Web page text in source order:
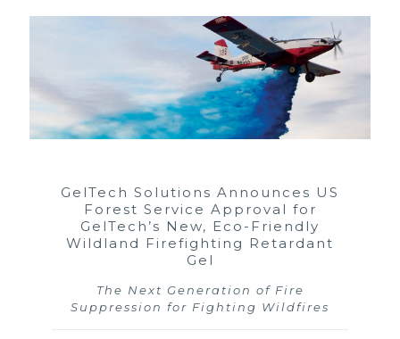
GelTech Solutions Announces US
Forest Service Approval for
GelTech’s New, Eco-Friendly
Wildland Firefighting Retardant
Gel
The Next Generation of Fire
Suppression for Fighting Wildfires